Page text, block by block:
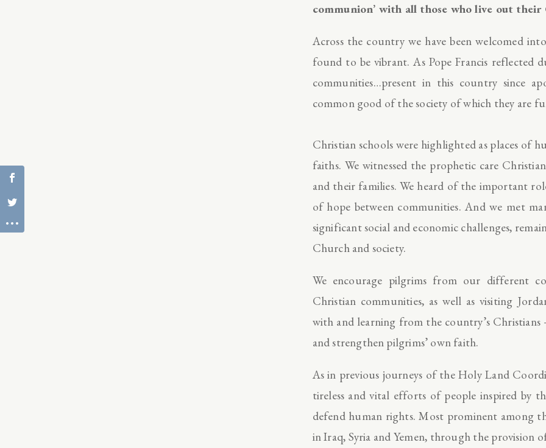
communion’ with all those who live out
Across the country we have been welcomed
found to be vibrant. As Pope Francis reflected
communities…present in this country since
common good of the society of which they are
Christian schools were highlighted as places of
faiths. We witnessed the prophetic care
and their families. We heard of the important
of hope between communities. And we met
significant social and economic challenges,
Church and society.
We encourage pilgrims from our different
Christian communities, as well as visiting
with and learning from the country’s Christians
and strengthen pilgrims’ own faith.
As in previous journeys of the Holy Land
tireless and vital efforts of people inspired by
defend human rights. Most prominent among
in Iraq, Syria and Yemen, through the provision